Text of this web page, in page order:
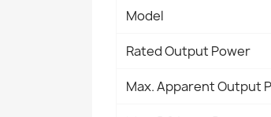
Model
Rated Output Power
Max. Apparent Output